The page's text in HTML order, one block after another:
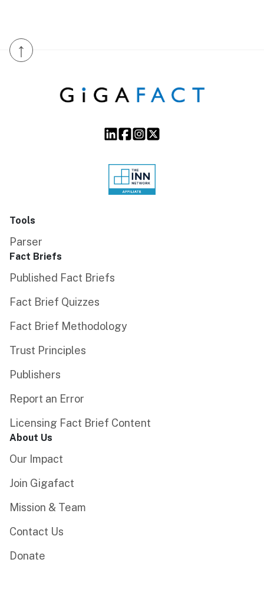
↑
Tools
Parser
Fact Briefs
Published Fact Briefs
Fact Brief Quizzes
Fact Brief Methodology
Trust Principles
Publishers
Report an Error
Licensing Fact Brief Content
About Us
Our Impact
Join Gigafact
Mission & Team
Contact Us
Donate